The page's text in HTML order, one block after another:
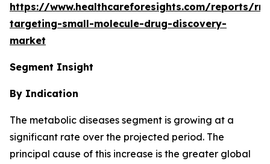
https://www.healthcareforesights.com/reports/
targeting-small-molecule-drug-discovery-
market
Segment Insight
By Indication
The metabolic diseases segment is growing at a
significant rate over the projected period. The
principal cause of this increase is the greater global